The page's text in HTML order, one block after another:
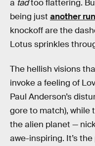
a tadtoo flattering.
being just another
knockoff are the
Lotus sprinkles
The hellish visions
invoke a feeling of
Paul Anderson’s
gore to match), while
the alien planet —
awe-inspiring. It’s